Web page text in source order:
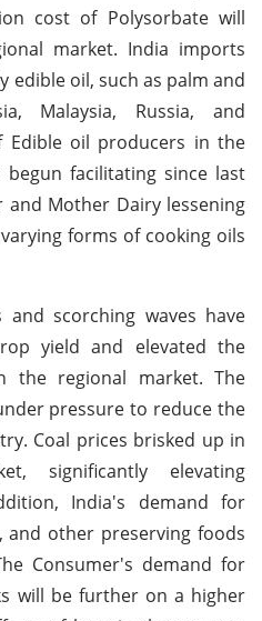
cost of Polysorbate will
market. India imports
edible oil, such as palm and
Malaysia, Russia, and
Edible oil producers in the
facilitating since last
Mother Dairy lessening
forms of cooking oils
scorching waves have
yield and elevated the
the regional market. The
pressure to reduce the
Coal prices brisked up in
significantly elevating
India's demand for
and other preserving foods
Consumer's demand for
will be further on a higher